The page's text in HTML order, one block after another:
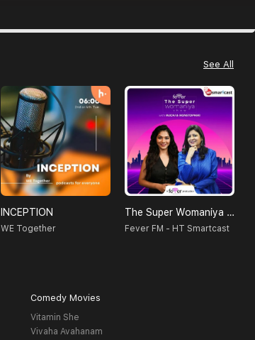
See All
INCEPTION
WE Together
The Super Womaniya Show
Fever FM - HT Smartcast
Comedy Movies
Vitamin She
Vivaha Avahanam